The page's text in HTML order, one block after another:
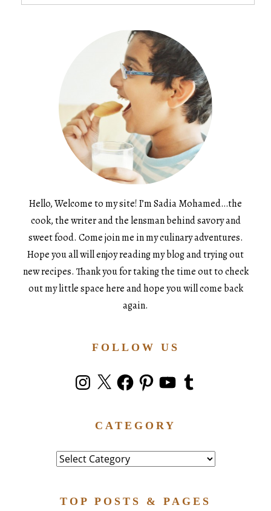
for:
Hello, Welcome to my site! I’m Sadia Mohamed…the
cook, the writer and the lensman behind savory and
sweet food. Come join me in my culinary adventures.
Hope you all will enjoy reading my blog and trying out
new recipes. Thank you for taking the time out to check
out my little space here and hope you will come back
again.
FOLLOW US
Instagram
X FacebookPinterestYouTubeTumblr
CATEGORY
Category
TOP POSTS & PAGES